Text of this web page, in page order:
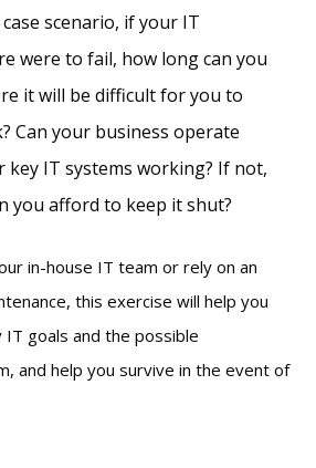
scenario, if your IT
were to fail, how long can you
it will be difficult for you to
Can your business operate
IT systems working? If not,
you afford to keep it shut?
in-house IT team or rely on an
this exercise will help you
goals and the possible
and help you survive in the event of